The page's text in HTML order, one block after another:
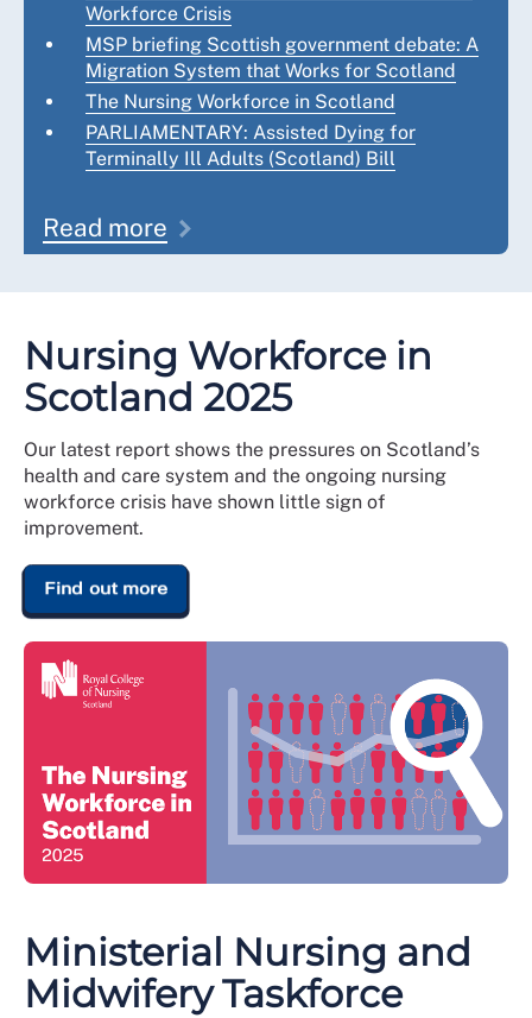
Workforce Crisis
MSP briefing Scottish government debate: A
Migration System that Works for Scotland
The Nursing Workforce in Scotland
PARLIAMENTARY: Assisted Dying for
Terminally Ill Adults (Scotland) Bill
Read more
Nursing Workforce in
Scotland 2025
Our latest report shows the pressures on Scotland’s
health and care system and the ongoing nursing
workforce crisis have shown little sign of
improvement.
Find out more
Ministerial Nursing and
Midwifery Taskforce